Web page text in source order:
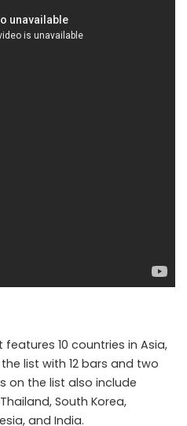
features 10 countries in Asia,
list with 12 bars and two
on the list also include
South Korea,
and India.